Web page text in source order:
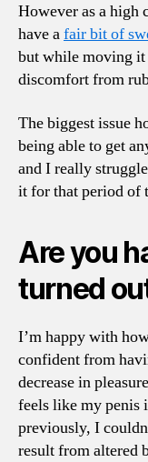
However as a high
have afair bit of
but while moving it
discomfort from
The biggest issue
being able to get
and I really
it for that period of
Are you
turned
I’m happy with
confident from
decrease in
feels like my penis
previously, I
result from altered